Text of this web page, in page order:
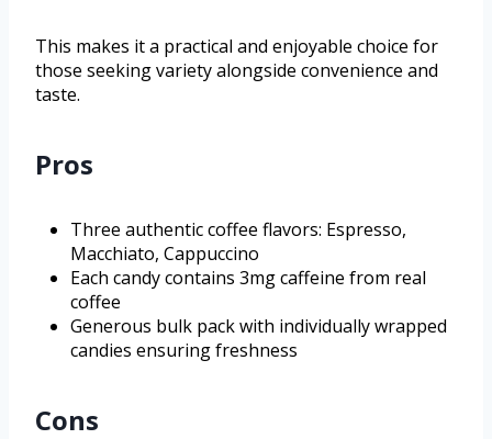
This makes it a practical and enjoyable choice for
those seeking variety alongside convenience and
taste.
Pros
Three authentic coffee flavors: Espresso,
Macchiato, Cappuccino
Each candy contains 3mg caffeine from real
coffee
Generous bulk pack with individually wrapped
candies ensuring freshness
Cons